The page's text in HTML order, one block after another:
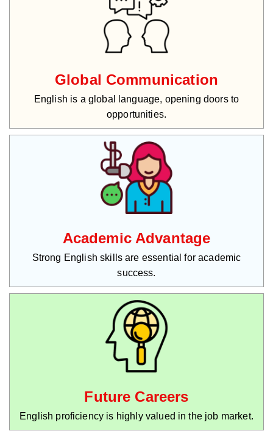
Global Communication
English is a global language, opening doors to
opportunities.
Academic Advantage
Strong English skills are essential for academic
success.
Future Careers
English proficiency is highly valued in the job market.